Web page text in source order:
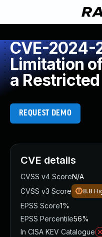
CVE-2024-
Limitation
a
REQUEST DEMO
CVE details
CVSS v4 ScoreN/A
CVSS v3 Score
8.8
EPSS Score1%
EPSS Percentile56%
In CISA KEV Catalogue